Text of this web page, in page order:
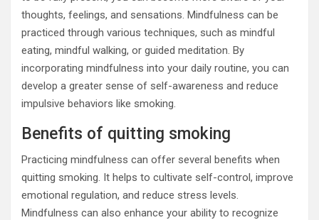
thoughts, feelings, and sensations. Mindfulness can be
practiced through various techniques, such as mindful
eating, mindful walking, or guided meditation. By
incorporating mindfulness into your daily routine, you can
develop a greater sense of self-awareness and reduce
impulsive behaviors like smoking.
Benefits of quitting smoking
Practicing mindfulness can offer several benefits when
quitting smoking. It helps to cultivate self-control, improve
emotional regulation, and reduce stress levels.
Mindfulness can also enhance your ability to recognize